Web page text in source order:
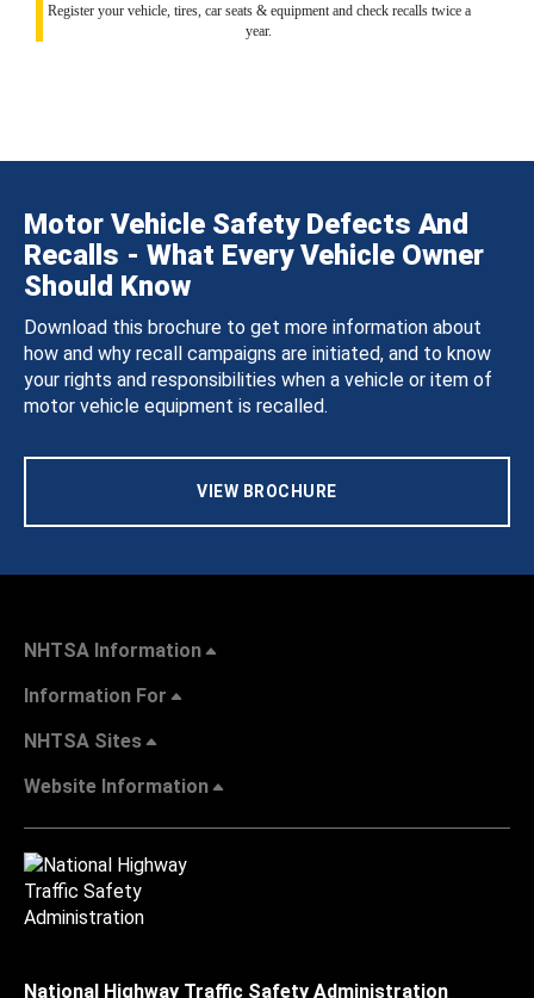
Register your vehicle, tires, car seats & equipment and check recalls twice a
year.
Motor Vehicle Safety Defects And
Recalls - What Every Vehicle Owner
Should Know
Download this brochure to get more information about
how and why recall campaigns are initiated, and to know
your rights and responsibilities when a vehicle or item of
motor vehicle equipment is recalled.
VIEW BROCHURE
NHTSA Information
Information For
NHTSA Sites
Website Information
National Highway Traffic Safety Administration